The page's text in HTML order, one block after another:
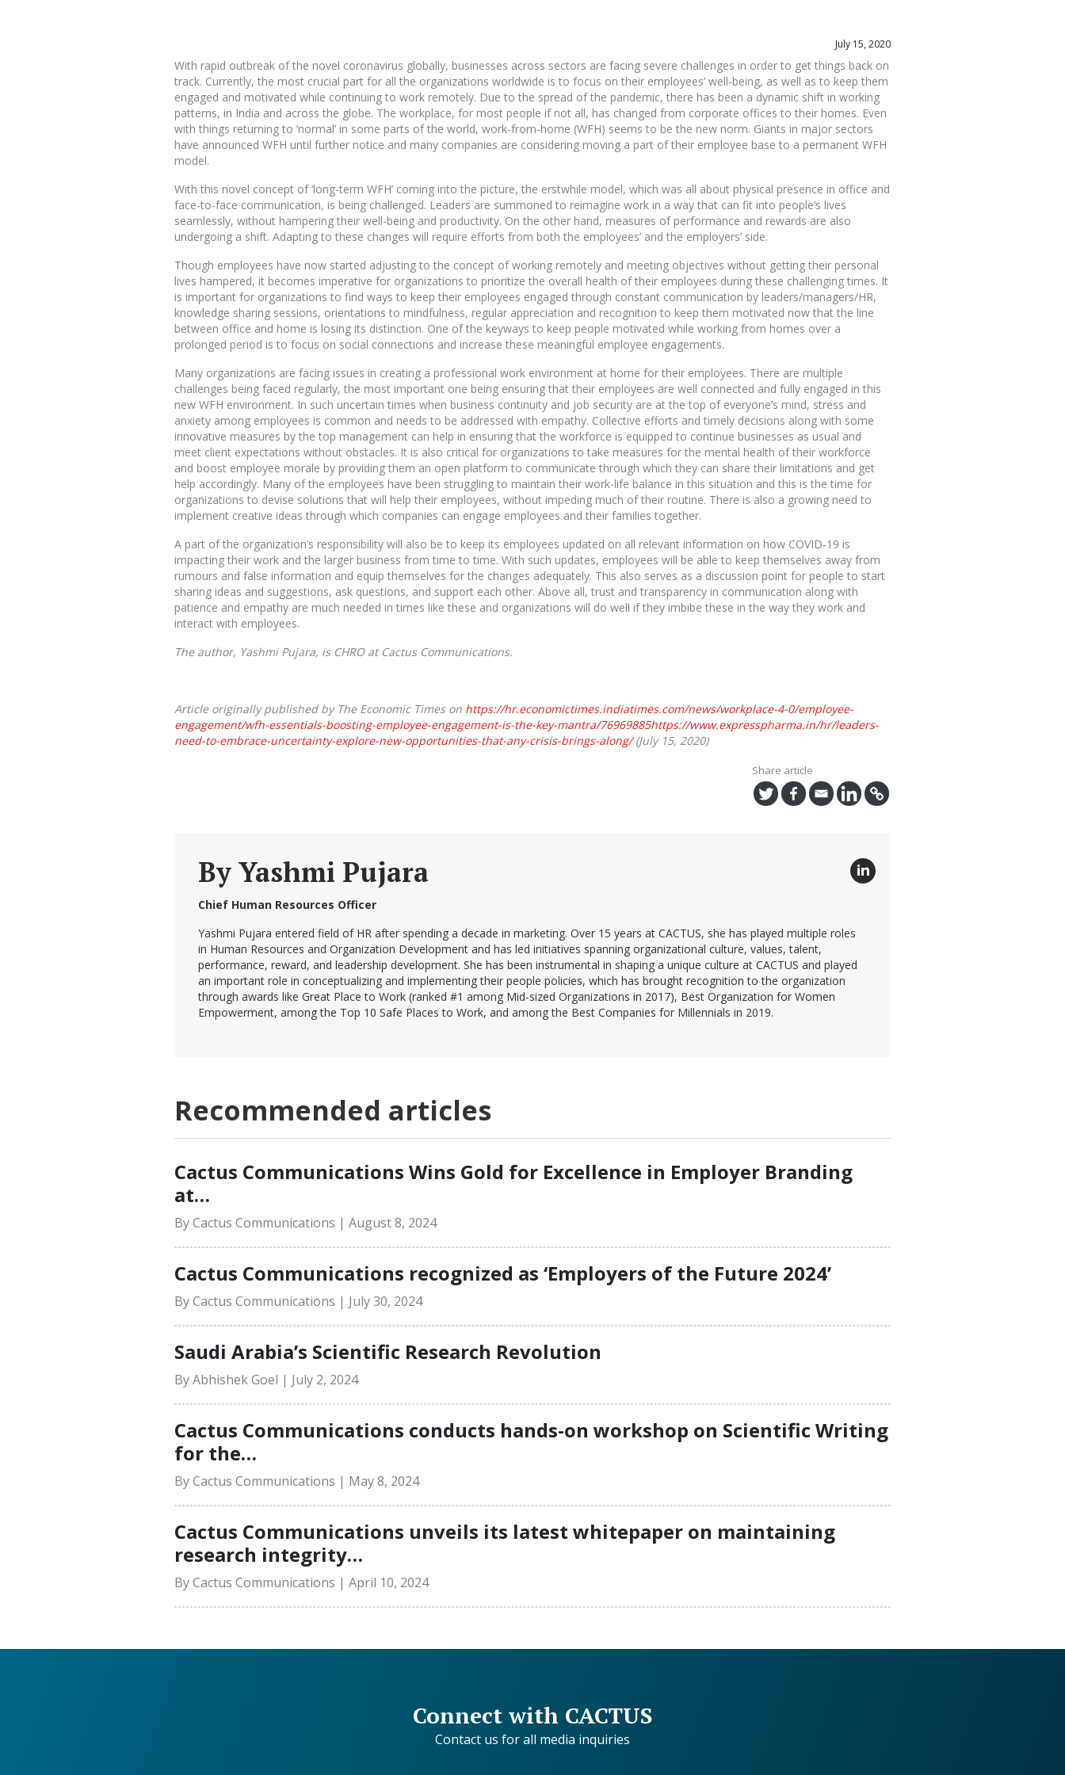
July 15, 2020
With rapid outbreak of the novel coronavirus globally, businesses across sectors are facing severe challenges in order to get things back on
track. Currently, the most crucial part for all the organizations worldwide is to focus on their employees’ well-being, as well as to keep them
engaged and motivated while continuing to work remotely. Due to the spread of the pandemic, there has been a dynamic shift in working
patterns, in India and across the globe. The workplace, for most people if not all, has changed from corporate offices to their homes. Even
with things returning to ‘normal’ in some parts of the world, work-from-home (WFH) seems to be the new norm. Giants in major sectors
have announced WFH until further notice and many companies are considering moving a part of their employee base to a permanent WFH
model.
With this novel concept of ‘long-term WFH’ coming into the picture, the erstwhile model, which was all about physical presence in office and
face-to-face communication, is being challenged. Leaders are summoned to reimagine work in a way that can fit into people’s lives
seamlessly, without hampering their well-being and productivity. On the other hand, measures of performance and rewards are also
undergoing a shift. Adapting to these changes will require efforts from both the employees’ and the employers’ side.
Though employees have now started adjusting to the concept of working remotely and meeting objectives without getting their personal
lives hampered, it becomes imperative for organizations to prioritize the overall health of their employees during these challenging times. It
is important for organizations to find ways to keep their employees engaged through constant communication by leaders/managers/HR,
knowledge sharing sessions, orientations to mindfulness, regular appreciation and recognition to keep them motivated now that the line
between office and home is losing its distinction. One of the keyways to keep people motivated while working from homes over a
prolonged period is to focus on social connections and increase these meaningful employee engagements.
Many organizations are facing issues in creating a professional work environment at home for their employees. There are multiple
challenges being faced regularly, the most important one being ensuring that their employees are well connected and fully engaged in this
new WFH environment. In such uncertain times when business continuity and job security are at the top of everyone’s mind, stress and
anxiety among employees is common and needs to be addressed with empathy. Collective efforts and timely decisions along with some
innovative measures by the top management can help in ensuring that the workforce is equipped to continue businesses as usual and
meet client expectations without obstacles. It is also critical for organizations to take measures for the mental health of their workforce
and boost employee morale by providing them an open platform to communicate through which they can share their limitations and get
help accordingly. Many of the employees have been struggling to maintain their work-life balance in this situation and this is the time for
organizations to devise solutions that will help their employees, without impeding much of their routine. There is also a growing need to
implement creative ideas through which companies can engage employees and their families together.
A part of the organization’s responsibility will also be to keep its employees updated on all relevant information on how COVID-19 is
impacting their work and the larger business from time to time. With such updates, employees will be able to keep themselves away from
rumours and false information and equip themselves for the changes adequately. This also serves as a discussion point for people to start
sharing ideas and suggestions, ask questions, and support each other. Above all, trust and transparency in communication along with
patience and empathy are much needed in times like these and organizations will do well if they imbibe these in the way they work and
interact with employees.
The author, Yashmi Pujara, is CHRO at Cactus Communications.
Article originally published by The Economic Times on https://hr.economictimes.indiatimes.com/news/workplace-4-0/employee-
engagement/wfh-essentials-boosting-employee-engagement-is-the-key-mantra/76969885https://www.expresspharma.in/hr/leaders-
need-to-embrace-uncertainty-explore-new-opportunities-that-any-crisis-brings-along/(July 15, 2020)
Share article
By Yashmi Pujara
Chief Human Resources Officer
Yashmi Pujara entered field of HR after spending a decade in marketing. Over 15 years at CACTUS, she has played multiple roles
in Human Resources and Organization Development and has led initiatives spanning organizational culture, values, talent,
performance, reward, and leadership development. She has been instrumental in shaping a unique culture at CACTUS and played
an important role in conceptualizing and implementing their people policies, which has brought recognition to the organization
through awards like Great Place to Work (ranked #1 among Mid-sized Organizations in 2017), Best Organization for Women
Empowerment, among the Top 10 Safe Places to Work, and among the Best Companies for Millennials in 2019.
Recommended articles
Cactus Communications Wins Gold for Excellence in Employer Branding
at…
By Cactus Communications | August 8, 2024
Cactus Communications recognized as ‘Employers of the Future 2024’
By Cactus Communications | July 30, 2024
Saudi Arabia’s Scientific Research Revolution
By Abhishek Goel | July 2, 2024
Cactus Communications conducts hands-on workshop on Scientific Writing
for the…
By Cactus Communications | May 8, 2024
Cactus Communications unveils its latest whitepaper on maintaining
research integrity…
By Cactus Communications | April 10, 2024
Connect with CACTUS
Contact us for all media inquiries